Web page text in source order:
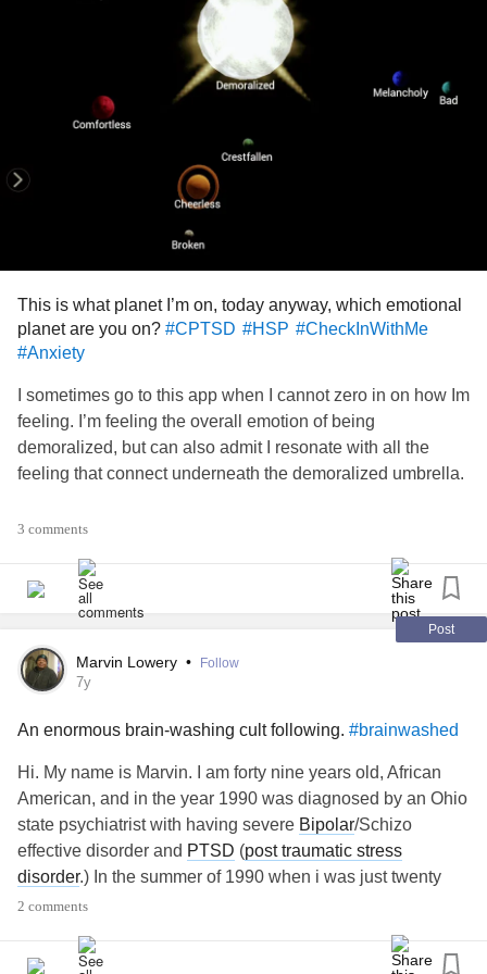
#Emotions #help
#Advice
This is what planet I’m on, today anyway, which emotional
planet are you on? #CPTSD #HSP #CheckInWithMe
#Anxiety
I sometimes go to this app when I cannot zero in on how Im
feeling. I’m feeling the overall emotion of being
demoralized, but can also admit I resonate with all the
feeling that connect underneath the demoralized umbrella.
Many things are contributing to this and I’m so exhausted I
Here’s the link if anyone is interested in the app otherwise
apps.apple.com/ca/app/universe-of-
emotions/id1017710209
#Depression #Isolation #dimissed #Ignored
#MentalHealth
#EmotionalNeglect
#EmotionalAbuse
narcisstic abuse
#Gaslighting
#brainwashed
#dissociativedisorders #disconnected
3 comments
Post
Marvin Lowery • Follow
7y
An enormous brain-washing cult following. #brainwashed
Hi. My name is Marvin. I am forty nine years old, African
American, and in the year 1990 was diagnosed by an Ohio
state psychiatrist with having severe Bipolar/Schizo
effective disorder and PTSD (post traumatic stress
disorder.) In the summer of 1990 when i was just twenty
years old, i met a much older black woman named
program called SAMI day treatment. She was thirteen
2 comments